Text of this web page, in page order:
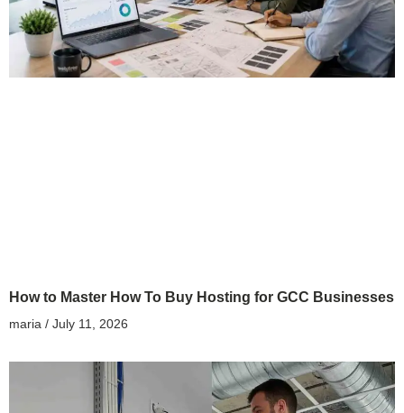
How to Master How To Buy Hosting for GCC Businesses
maria July 11, 2026